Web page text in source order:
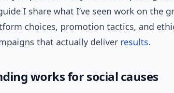
I share what I’ve seen work on the
choices, promotion tactics, and
that actually deliver results.
works for social causes